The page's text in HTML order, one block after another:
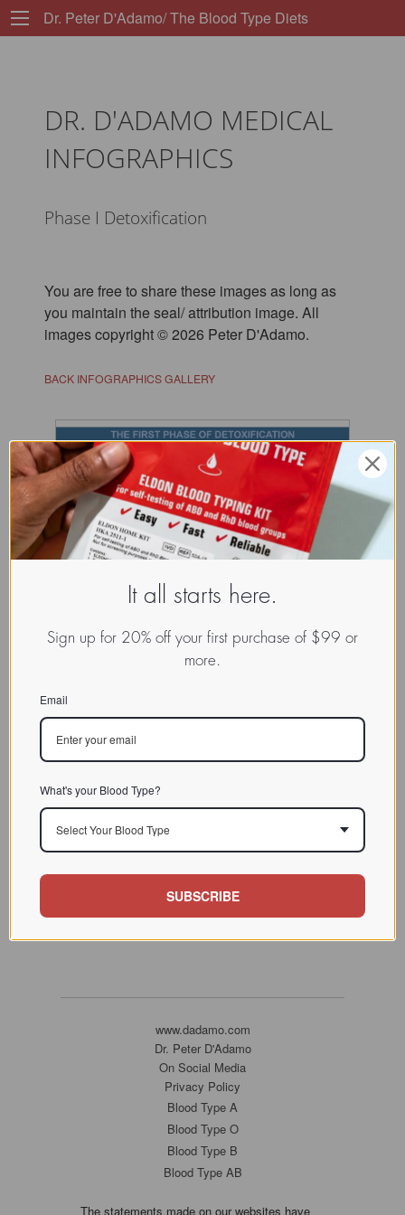
Dr. Peter D'Adamo/ The Blood Type Diets
DR. D'ADAMO MEDICAL
INFOGRAPHICS
Phase I Detoxification
You are free to share these images as long as
you maintain the seal/ attribution image. All
images copyright © 2026 Peter D'Adamo.
BACK INFOGRAPHICS GALLERY
www.dadamo.com
Dr. Peter D'Adamo
On Social Media
Privacy Policy
Blood Type A
Blood Type O
Blood Type B
Blood Type AB
The statements made on our websites have
It all starts here.
Sign up for 20% off your first purchase of $99 or
more.
Email
What's your Blood Type?
Select Your Blood Type
SUBSCRIBE